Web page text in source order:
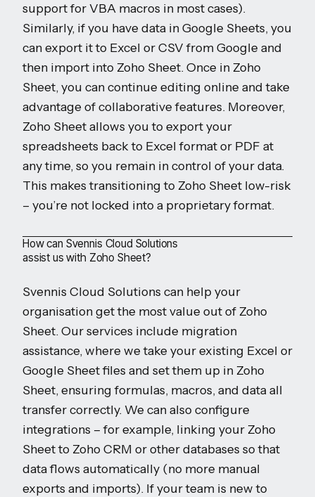
support for VBA macros in most cases).
Similarly, if you have data in Google Sheets, you
can export it to Excel or CSV from Google and
then import into Zoho Sheet. Once in Zoho
Sheet, you can continue editing online and take
advantage of collaborative features. Moreover,
Zoho Sheet allows you to export your
spreadsheets back to Excel format or PDF at
any time, so you remain in control of your data.
This makes transitioning to Zoho Sheet low-risk
– you’re not locked into a proprietary format.
How can Svennis Cloud Solutions
assist us with Zoho Sheet?
Svennis Cloud Solutions can help your
organisation get the most value out of Zoho
Sheet. Our services include migration
assistance, where we take your existing Excel or
Google Sheet files and set them up in Zoho
Sheet, ensuring formulas, macros, and data all
transfer correctly. We can also configure
integrations – for example, linking your Zoho
Sheet to Zoho CRM or other databases so that
data flows automatically (no more manual
exports and imports). If your team is new to